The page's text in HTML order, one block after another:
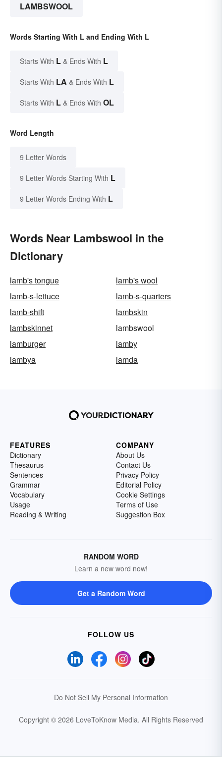
LAMBSWOOL
Words Starting With L and Ending With L
Starts With L & Ends With L
Starts With LA & Ends With L
Starts With L & Ends With OL
Word Length
9 Letter Words
9 Letter Words Starting With L
9 Letter Words Ending With L
Words Near Lambswool in the
Dictionary
lamb's tongue
lamb's wool
lamb-s-lettuce
lamb-s-quarters
lamb-shift
lambskin
lambskinnet
lambswool
lamburger
lamby
lambya
lamda
FEATURES
Dictionary
Thesaurus
Sentences
Grammar
Vocabulary
Usage
Reading & Writing
COMPANY
About Us
Contact Us
Privacy Policy
Editorial Policy
Cookie Settings
Terms of Use
Suggestion Box
RANDOM WORD
Learn a new word now!
Get a Random Word
FOLLOW US
Do Not Sell My Personal Information
Copyright © 2026 LoveToKnow Media. All Rights Reserved